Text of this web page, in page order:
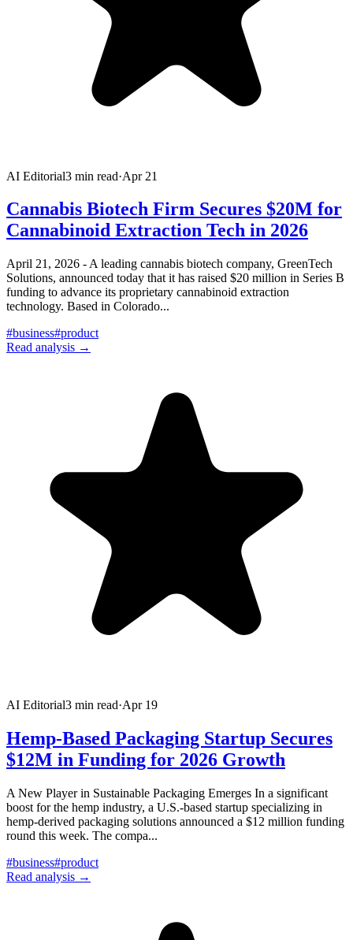
AI Editorial3 min read·Apr 21
Cannabis Biotech Firm Secures $20M for
Cannabinoid Extraction Tech in 2026
April 21, 2026 - A leading cannabis biotech company, GreenTech
Solutions, announced today that it has raised $20 million in Series B
funding to advance its proprietary cannabinoid extraction
technology. Based in Colorado...
#business#product
Read analysis →
AI Editorial3 min read·Apr 19
Hemp-Based Packaging Startup Secures
$12M in Funding for 2026 Growth
A New Player in Sustainable Packaging Emerges In a significant
boost for the hemp industry, a U.S.-based startup specializing in
hemp-derived packaging solutions announced a $12 million funding
round this week. The compa...
#business#product
Read analysis →